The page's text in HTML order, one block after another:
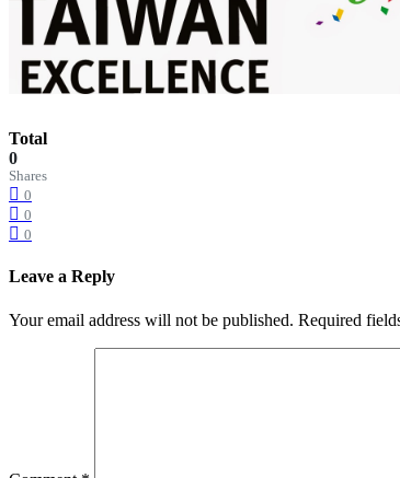
Total
0
Shares
0
0
0
Leave a Reply
Your email address will not be published. Required